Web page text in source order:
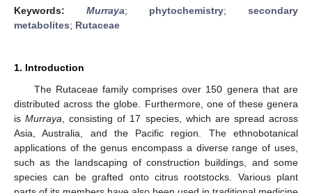
Keywords: Murraya; phytochemistry; secondary
metabolites; Rutaceae
1. Introduction
The Rutaceae family comprises over 150 genera that are
distributed across the globe. Furthermore, one of these genera
isMurraya , consisting of 17 species, which are spread across
Asia, Australia, and the Pacific region. The ethnobotanical
applications of the genus encompass a diverse range of uses,
such as the landscaping of construction buildings, and some
species can be grafted onto citrus rootstocks. Various plant